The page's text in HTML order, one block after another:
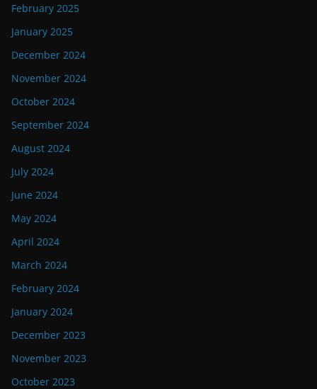
February 2025
January 2025
December 2024
November 2024
October 2024
September 2024
August 2024
July 2024
June 2024
May 2024
April 2024
March 2024
February 2024
January 2024
December 2023
November 2023
October 2023